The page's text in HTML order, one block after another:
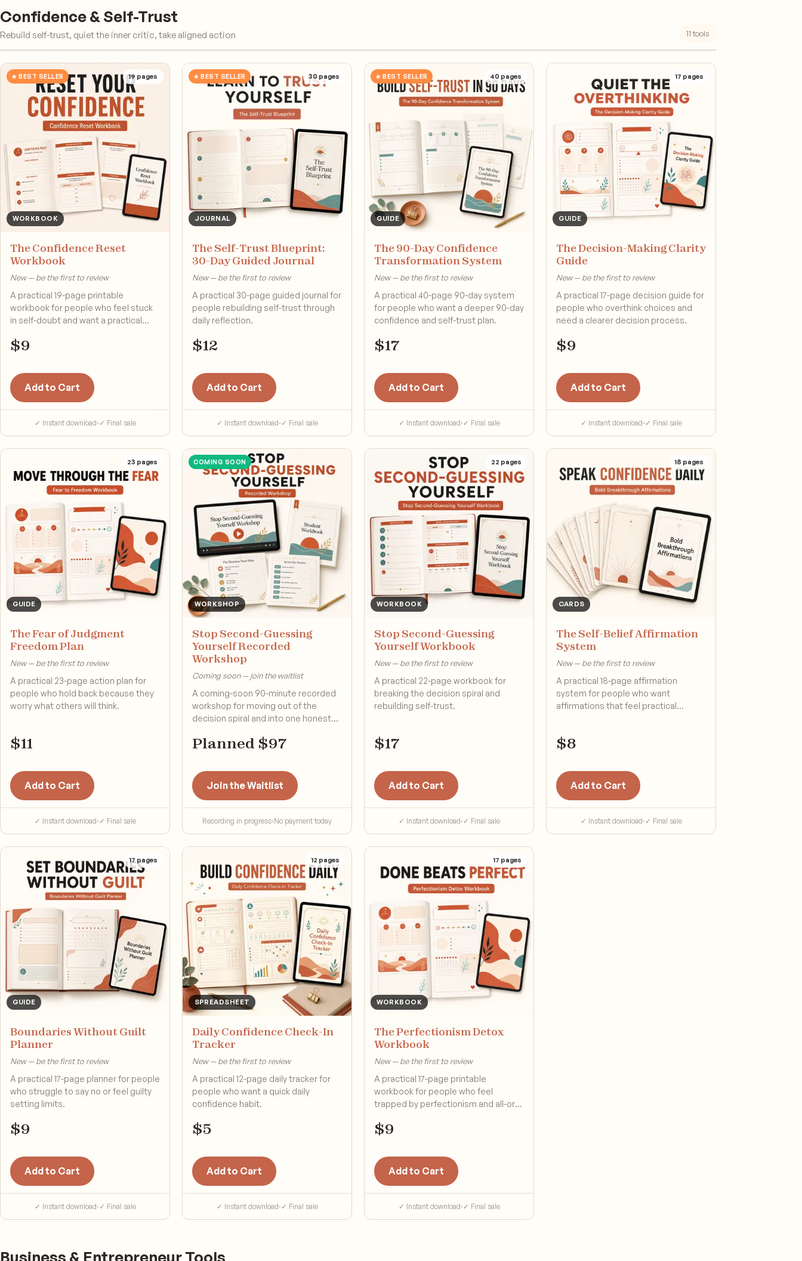
Confidence & Self-Trust
Rebuild self-trust, quiet the inner critic, take aligned action 11 tools
WORKBOOK
19 pages
★ BEST SELLER
The Confidence Reset
Workbook
New — be the first to review
A practical 19-page printable
workbook for people who feel stuck
in self-doubt and want a practical
$9
Add to Cart
✓ Instant download· ✓ Final sale
JOURNAL
30pages
★ BEST SELLER
The Self-Trust Blueprint:
30-Day Guided Journal
New — be the first to review
A practical 30-page guided journal for
people rebuilding self-trust through
daily reflection.
$12
Add to Cart
✓ Instant download· ✓ Final sale
GUIDE
40 pages
★ BEST SELLER
The 90-Day Confidence
Transformation System
New — be the first to review
A practical 40-page 90-day system
for people who want a deeper 90-day
confidence and self-trust plan.
$17
Add to Cart
✓ Instant download· ✓ Final sale
GUIDE
17 pages
The Decision-Making Clarity
Guide
New — be the first to review
A practical 17-page decision guide for
people who overthink choices and
need a clearer decision process.
$9
Add to Cart
✓ Instant download· ✓ Final sale
GUIDE
23 pages
The Fear of Judgment
Freedom Plan
New — be the first to review
A practical 23-page action plan for
people who hold back because they
worry what others will think.
$11
Add to Cart
✓ Instant download· ✓ Final sale
WORKSHOP
COMING SOON
Stop Second-Guessing
Yourself Recorded
Workshop
Coming soon — join the waitlist
A coming-soon 90-minute recorded
workshop for moving out of the
decision spiral and into one honest
Planned $97
Join the Waitlist
Recording in progress·No payment today
WORKBOOK
22 pages
Stop Second-Guessing
Yourself Workbook
New — be the first to review
A practical 22-page workbook for
breaking the decision spiral and
rebuilding self-trust.
$17
Add to Cart
✓ Instant download· ✓ Final sale
CARDS
18 pages
The Self-Belief Affirmation
System
New — be the first to review
A practical 18-page affirmation
system for people who want
affirmations that feel practical
$8
Add to Cart
✓ Instant download· ✓ Final sale
GUIDE
17pages
Boundaries Without Guilt
Planner
New — be the first to review
A practical 17-page planner for people
who struggle to say no or feel guilty
setting limits.
$9
Add to Cart
✓ Instant download· ✓ Final sale
SPREADSHEET
12 pages
Daily Confidence Check-In
Tracker
New — be the first to review
A practical 12-page daily tracker for
people who want a quick daily
confidence habit.
$5
Add to Cart
✓ Instant download· ✓ Final sale
WORKBOOK
17 pages
The Perfectionism Detox
Workbook
New — be the first to review
A practical 17-page printable
workbook for people who feel
trapped by perfectionism and all-or-
$9
Add to Cart
✓ Instant download· ✓ Final sale
Business & Entrepreneur Tools